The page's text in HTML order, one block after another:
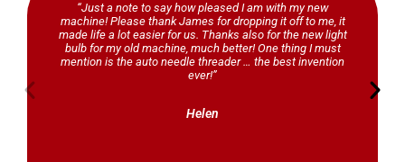
“Just a note to say how pleased I am with my new
machine! Please thank James for dropping it off to me, it
made life a lot easier for us. Thanks also for the new light
bulb for my old machine, much better! One thing I must
mention is the auto needle threader … the best invention
ever!”
Helen